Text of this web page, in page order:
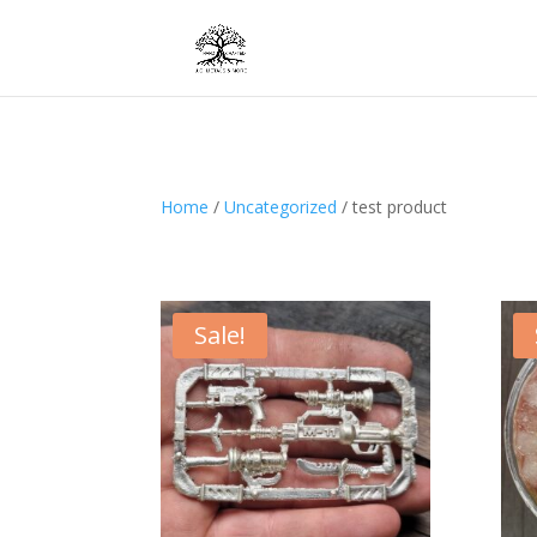
Home /Uncategorized / test product
Sale!